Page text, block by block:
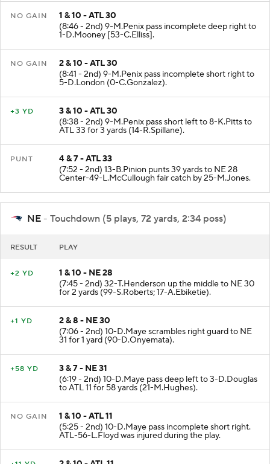
1 & 10 - ATL 30
(8:46 - 2nd) 9-M.Penix pass incomplete deep right to
1-D.Mooney [53-C.Elliss].
2 & 10 - ATL 30
(8:41 - 2nd) 9-M.Penix pass incomplete short right to
5-D.London (0-C.Gonzalez).
3 & 10 - ATL 30
(8:38 - 2nd) 9-M.Penix pass short left to 8-K.Pitts to
ATL 33 for 3 yards (14-R.Spillane).
4 & 7 - ATL 33
(7:52 - 2nd) 13-B.Pinion punts 39 yards to NE 28
Center-49-L.McCullough fair catch by 25-M.Jones.
NE - Touchdown (5 plays, 72 yards, 2:34 poss)
1 & 10 - NE 28
(7:45 - 2nd) 32-T.Henderson up the middle to NE 30
for 2 yards (99-S.Roberts; 17-A.Ebiketie).
2 & 8 - NE 30
(7:06 - 2nd) 10-D.Maye scrambles right guard to NE
31 for 1 yard (90-D.Onyemata).
3 & 7 - NE 31
(6:19 - 2nd) 10-D.Maye pass deep left to 3-D.Douglas
to ATL 11 for 58 yards (21-M.Hughes).
1 & 10 - ATL 11
(5:25 - 2nd) 10-D.Maye pass incomplete short right.
ATL-56-L.Floyd was injured during the play.